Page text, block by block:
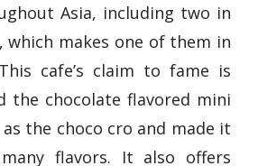
Asia, including two in
which makes one of them in
cafe’s claim to fame is
the chocolate flavored mini
the choco cro and made it
flavors. It also offers